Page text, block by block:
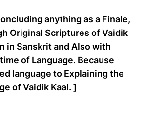
anything as a Finale,
Original Scriptures of Vaidik
in Sanskrit and Also with
of Language. Because
language to Explaining the
of Vaidik Kaal. ]